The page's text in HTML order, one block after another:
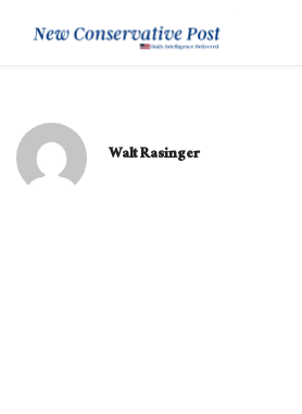
Walt Rasinger